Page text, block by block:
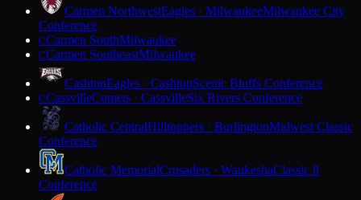
Carmen NorthwestEagles · MilwaukeeMilwaukee City
Conference
CCarmen SouthMilwaukee
CCarmen SoutheastMilwaukee
CashtonEagles · CashtonScenic Bluffs Conference
CCassvilleComets · CassvilleSix Rivers Conference
Catholic CentralHilltoppers · BurlingtonMidwest Classic
Conference
Catholic MemorialCrusaders · WaukeshaClassic 8
Conference